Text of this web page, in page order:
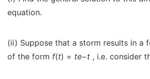
equation.
(ii) Suppose that a storm results in a
of the form f(t) = te−t , i.e. consider